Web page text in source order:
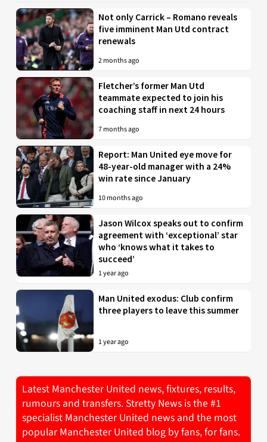
Not only Carrick – Romano reveals
five imminent Man Utd contract
renewals
2 months ago
Fletcher’s former Man Utd
teammate expected to join his
coaching staff in next 24 hours
7 months ago
Report: Man United eye move for
48-year-old manager with a 24%
win rate since January
10 months ago
Jason Wilcox speaks out to confirm
agreement with ‘exceptional’ star
who ‘knows what it takes to
succeed’
1 year ago
Man United exodus: Club confirm
three players to leave this summer
1 year ago
Latest Manchester United news, fixtures, results,
rumours and transfers. Stretty News is the #1
specialist Manchester United news and the most
popular Manchester United blog by fans, for fans.